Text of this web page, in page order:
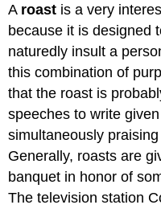
A roast is a very
because it is designed
naturedly insult a
this combination of
that the roast is
speeches to write
simultaneously
Generally, roasts are
banquet in honor of
The television station